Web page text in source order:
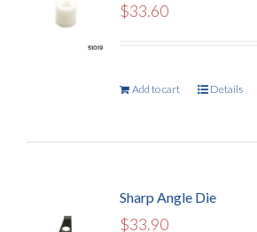
$33.60
Add to cart Details
Sharp Angle Die
$33.90